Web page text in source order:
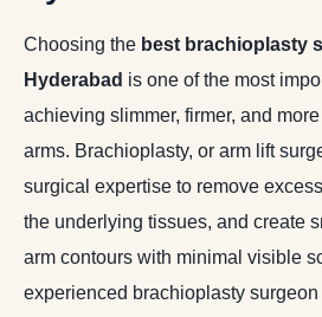
Choosing the best brachioplasty
Hyderabad is one of the most
achieving slimmer, firmer, and
arms. Brachioplasty, or arm lift
surgical expertise to remove
the underlying tissues, and create
arm contours with minimal visible
experienced brachioplasty